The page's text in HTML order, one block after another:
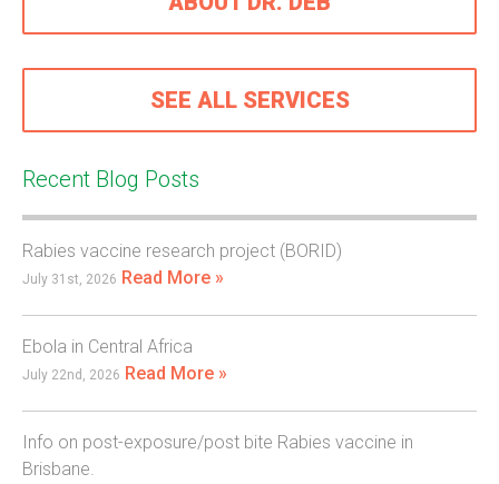
SEE ALL SERVICES
Recent Blog Posts
Rabies vaccine research project (BORID)
July 31st, 2026 Read More »
Ebola in Central Africa
July 22nd, 2026 Read More »
Info on post-exposure/post bite Rabies vaccine in
Brisbane.